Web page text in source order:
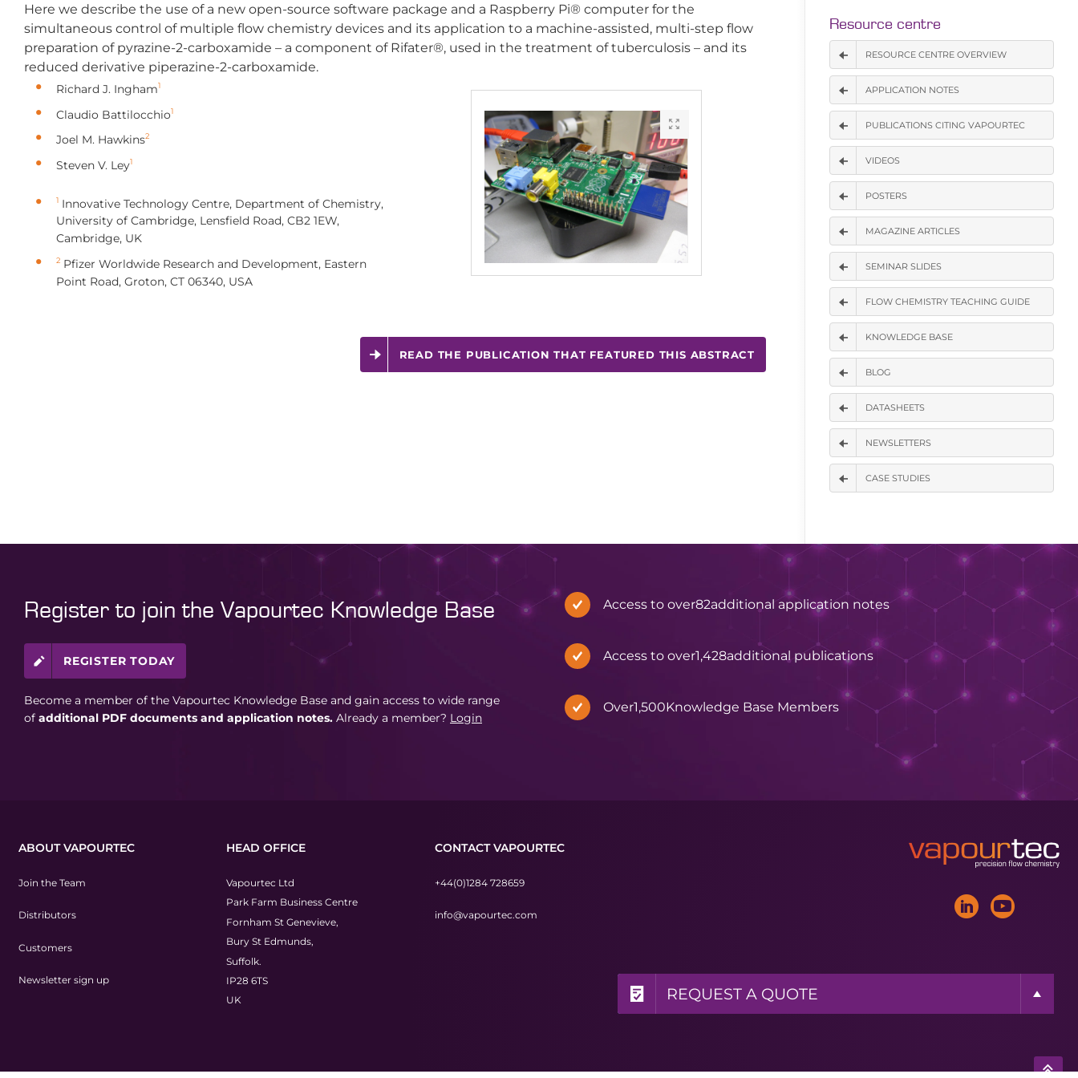
Resource centre
RESOURCE CENTRE OVERVIEW
APPLICATION NOTES
PUBLICATIONS CITING VAPOURTEC
VIDEOS
POSTERS
MAGAZINE ARTICLES
SEMINAR SLIDES
FLOW CHEMISTRY TEACHING GUIDE
KNOWLEDGE BASE
BLOG
DATASHEETS
NEWSLETTERS
CASE STUDIES
Here we describe the use of a new open-source software package and a Raspberry Pi® computer for the
simultaneous control of multiple flow chemistry devices and its application to a machine-assisted, multi-step flow
preparation of pyrazine-2-carboxamide – a component of Rifater®, used in the treatment of tuberculosis – and its
reduced derivative piperazine-2-carboxamide.
Richard J. Ingham1
Claudio Battilocchio1
Joel M. Hawkins2
Steven V. Ley1
1 Innovative Technology Centre, Department of Chemistry,
University of Cambridge, Lensfield Road, CB2 1EW,
Cambridge, UK
2 Pfizer Worldwide Research and Development, Eastern
Point Road, Groton, CT 06340, USA
READ THE PUBLICATION THAT FEATURED THIS ABSTRACT
REQUEST A BROCHURE
REQUEST MORE INFO
REQUEST A QUOTE
Register to join the Vapourtec Knowledge Base
REGISTER TODAY
Become a member of the Vapourtec Knowledge Base and gain access to wide range
of additional PDF documents and application notes. Already a member? Login
Access to over82additional application notes
Access to over1,428additional publications
Over1,500Knowledge Base Members
ABOUT VAPOURTEC
Join the Team
Distributors
Customers
Newsletter sign up
HEAD OFFICE
Vapourtec Ltd
Park Farm Business Centre
Fornham St Genevieve,
Bury St Edmunds,
Suffolk.
IP28 6TS
UK
CONTACT VAPOURTEC
+44(0)1284 728659
info@vapourtec.com